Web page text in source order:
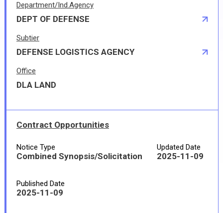
Department/Ind.Agency
DEPT OF DEFENSE
Subtier
DEFENSE LOGISTICS AGENCY
Office
DLA LAND
Contract Opportunities
Notice Type
Combined Synopsis/Solicitation
Updated Date
2025-11-09
Published Date
2025-11-09